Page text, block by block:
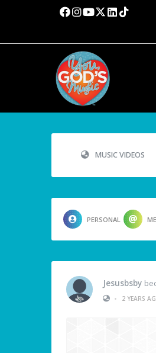
MUSIC VIDEOS
PERSONAL
Jesusbsby
•
2 YEARS